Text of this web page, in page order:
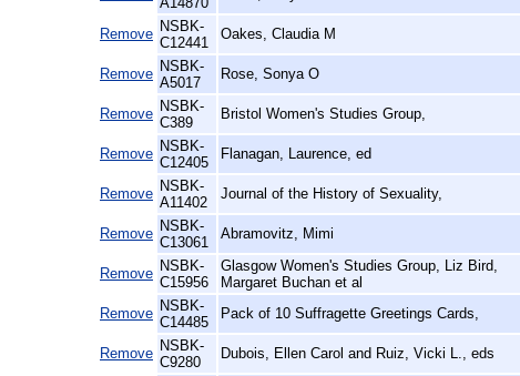
Remove NSBK-
C12441
Oakes, Claudia M
Remove NSBK-
A5017
Rose, Sonya O
Remove NSBK-
C389
Bristol Women's Studies Group,
Remove NSBK-
C12405
Flanagan, Laurence, ed
Remove NSBK-
A11402
Journal of the History of Sexuality,
Remove NSBK-
C13061
Abramovitz, Mimi
Remove NSBK-
C15956
Glasgow Women's Studies Group, Liz Bird,
Margaret Buchan et al
Remove NSBK-
C14485
Pack of 10 Suffragette Greetings Cards,
Remove NSBK-
C9280
Dubois, Ellen Carol and Ruiz, Vicki L., eds